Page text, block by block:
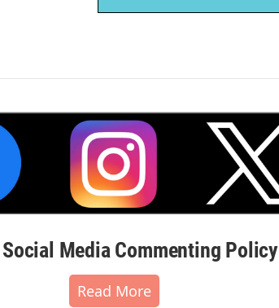
Social Media Commenting Policy
Read More